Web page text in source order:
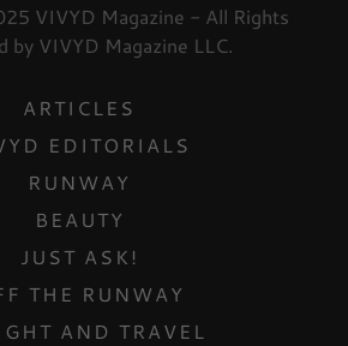
VIVYD Magazine - All Rights
by VIVYD Magazine LLC.
ARTICLES
EDITORIALS
RUNWAY
BEAUTY
JUST ASK!
THE RUNWAY
AND TRAVEL